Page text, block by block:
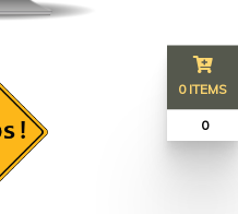
0 ITEMS
₹ 0